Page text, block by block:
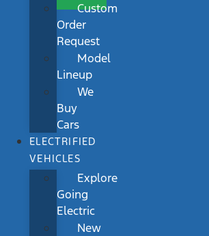
Custom
Order
Request
Model
Lineup
We
Buy
Cars
ELECTRIFIED
VEHICLES
Explore
Going
Electric
New